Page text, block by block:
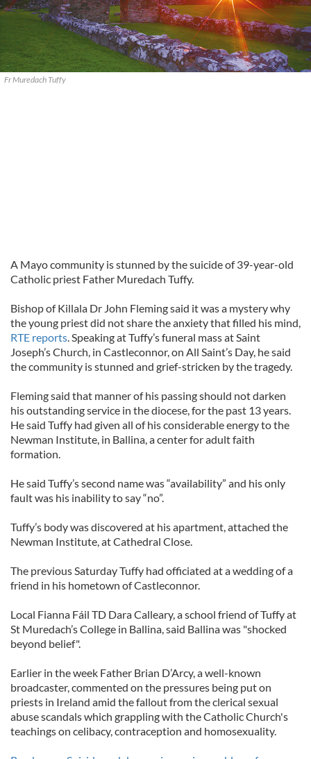
Fr Muredach Tuffy
A Mayo community is stunned by the suicide of 39-year-old
Catholic priest Father Muredach Tuffy.
Bishop of Killala Dr John Fleming said it was a mystery why
the young priest did not share the anxiety that filled his mind,
RTE reports. Speaking at Tuffy’s funeral mass at Saint
Joseph’s Church, in Castleconnor, on All Saint’s Day, he said
the community is stunned and grief-stricken by the tragedy.
Fleming said that manner of his passing should not darken
his outstanding service in the diocese, for the past 13 years.
He said Tuffy had given all of his considerable energy to the
Newman Institute, in Ballina, a center for adult faith
formation.
He said Tuffy’s second name was “availability” and his only
fault was his inability to say “no”.
Tuffy’s body was discovered at his apartment, attached the
Newman Institute, at Cathedral Close.
The previous Saturday Tuffy had officiated at a wedding of a
friend in his hometown of Castleconnor.
Local Fianna Fáil TD Dara Calleary, a school friend of Tuffy at
St Muredach’s College in Ballina, said Ballina was "shocked
beyond belief".
Earlier in the week Father Brian D’Arcy, a well-known
broadcaster, commented on the pressures being put on
priests in Ireland amid the fallout from the clerical sexual
abuse scandals which grappling with the Catholic Church's
teachings on celibacy, contraception and homosexuality.